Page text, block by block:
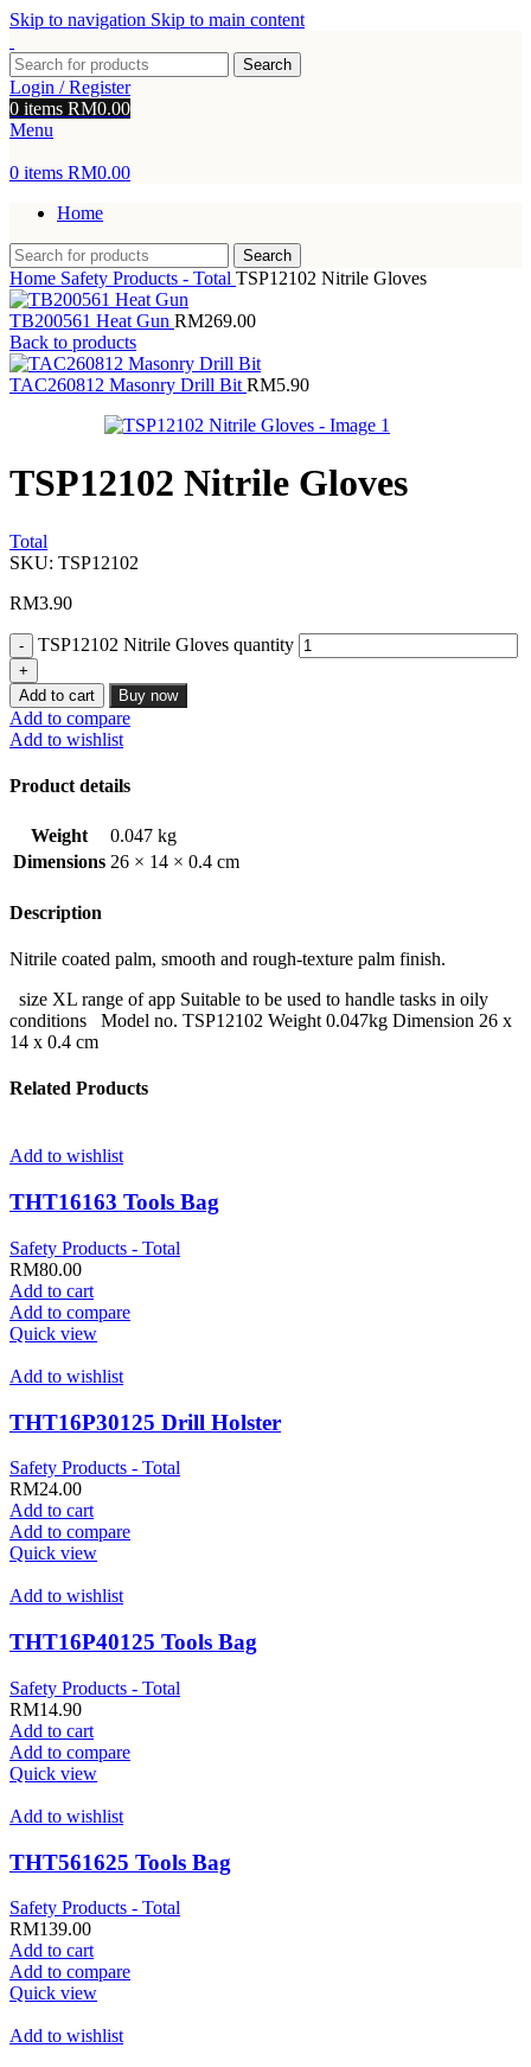
Skip to navigation Skip to main content
Search
Login / Register
0 items RM0.00
Menu
0 items RM0.00
Home
Search
Home Safety Products - Total TSP12102 Nitrile Gloves
TB200561 Heat Gun RM269.00
Back to products
TAC260812 Masonry Drill Bit RM5.90
TSP12102 Nitrile Gloves
Total
SKU: TSP12102
RM3.90
TSP12102 Nitrile Gloves quantity
Add to cart Buy now
Add to compare
Add to wishlist
Product details
Weight
0.047 kg
Dimensions 26 × 14 × 0.4 cm
Description
Nitrile coated palm, smooth and rough-texture palm finish.
size XL range of app Suitable to be used to handle tasks in oily
conditions Model no. TSP12102 Weight 0.047kg Dimension 26 x
14 x 0.4 cm
Related Products
Add to wishlist
THT16163 Tools Bag
Safety Products - Total
RM80.00
Add to cart
Add to compare
Quick view
Add to wishlist
THT16P30125 Drill Holster
Safety Products - Total
RM24.00
Add to cart
Add to compare
Quick view
Add to wishlist
THT16P40125 Tools Bag
Safety Products - Total
RM14.90
Add to cart
Add to compare
Quick view
Add to wishlist
THT561625 Tools Bag
Safety Products - Total
RM139.00
Add to cart
Add to compare
Quick view
Add to wishlist